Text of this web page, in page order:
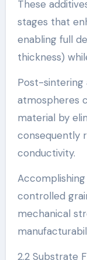
These
stages that
enabling full
thickness)
Post-sintering
atmospheres
material by
consequently
conductivity.
controlled
mechanical
2.2 Substrate